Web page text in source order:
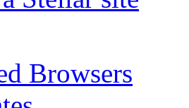
Browsers